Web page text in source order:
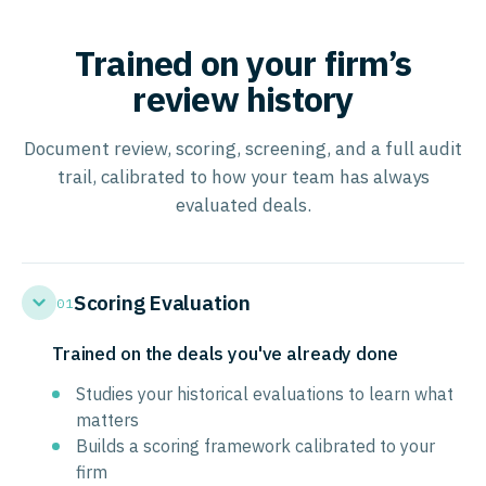
Trained on your firm’s
review history
Document review, scoring, screening, and a full audit
trail, calibrated to how your team has always
evaluated deals.
01 Scoring Evaluation
Trained on the deals you've already done
Studies your historical evaluations to learn what
matters
Builds a scoring framework calibrated to your
firm